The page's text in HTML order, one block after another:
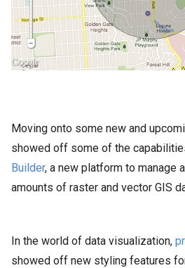
Moving onto some new and
showed off some of the
Builder, a new platform to manage
amounts of raster and vector GIS
In the world of data visualization,
showed off new styling features